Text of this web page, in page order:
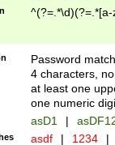
Password
4 characters,
at least one
one numeric
asD1 |
asdf | 1234 |